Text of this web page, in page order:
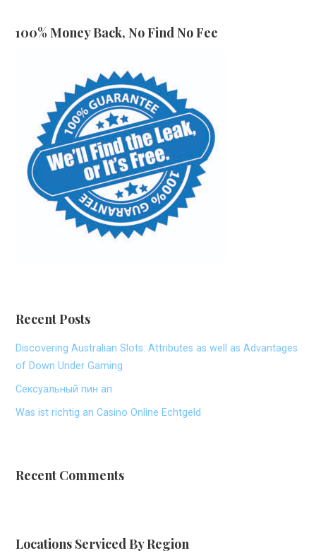
100% Money Back, No Find No Fee
Recent Posts
Discovering Australian Slots: Attributes as well as Advantages
of Down Under Gaming
Сексуальный пин ап
Was ist richtig an Casino Online Echtgeld
Recent Comments
Locations Serviced By Region